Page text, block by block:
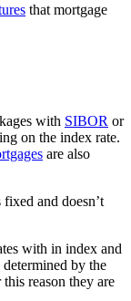
that mortgage
with SIBOR or
on the index rate.
are also
and doesn’t
with in index and
by the
reason they are